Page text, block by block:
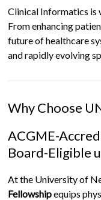
Clinical Informatics is
From enhancing
future of healthcare
and rapidly evolving
Why Choose
ACGME-
Board-Eligible
At the University of
Fellowshipequips